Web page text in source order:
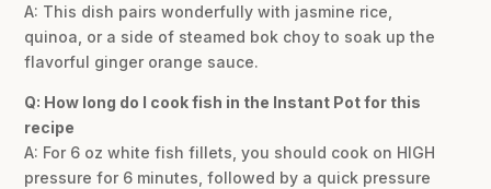
A: This dish pairs wonderfully with jasmine rice,
quinoa, or a side of steamed bok choy to soak up the
flavorful ginger orange sauce.
Q: How long do I cook fish in the Instant Pot for this
recipe
A: For 6 oz white fish fillets, you should cook on HIGH
pressure for 6 minutes, followed by a quick pressure